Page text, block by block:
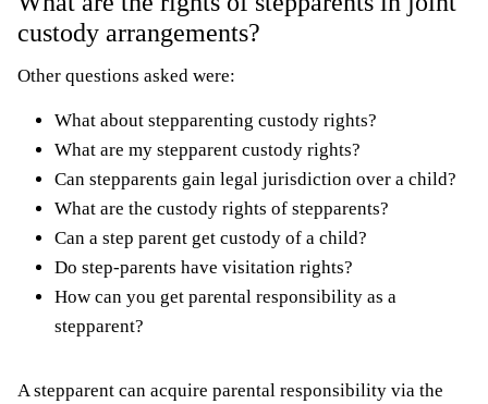
custody arrangements?
Other questions asked were:
What about stepparenting custody rights?
What are my stepparent custody rights?
Can stepparents gain legal jurisdiction over a child?
What are the custody rights of stepparents?
Can a step parent get custody of a child?
Do step-parents have visitation rights?
How can you get parental responsibility as a
stepparent?
A stepparent can acquire parental responsibility via the